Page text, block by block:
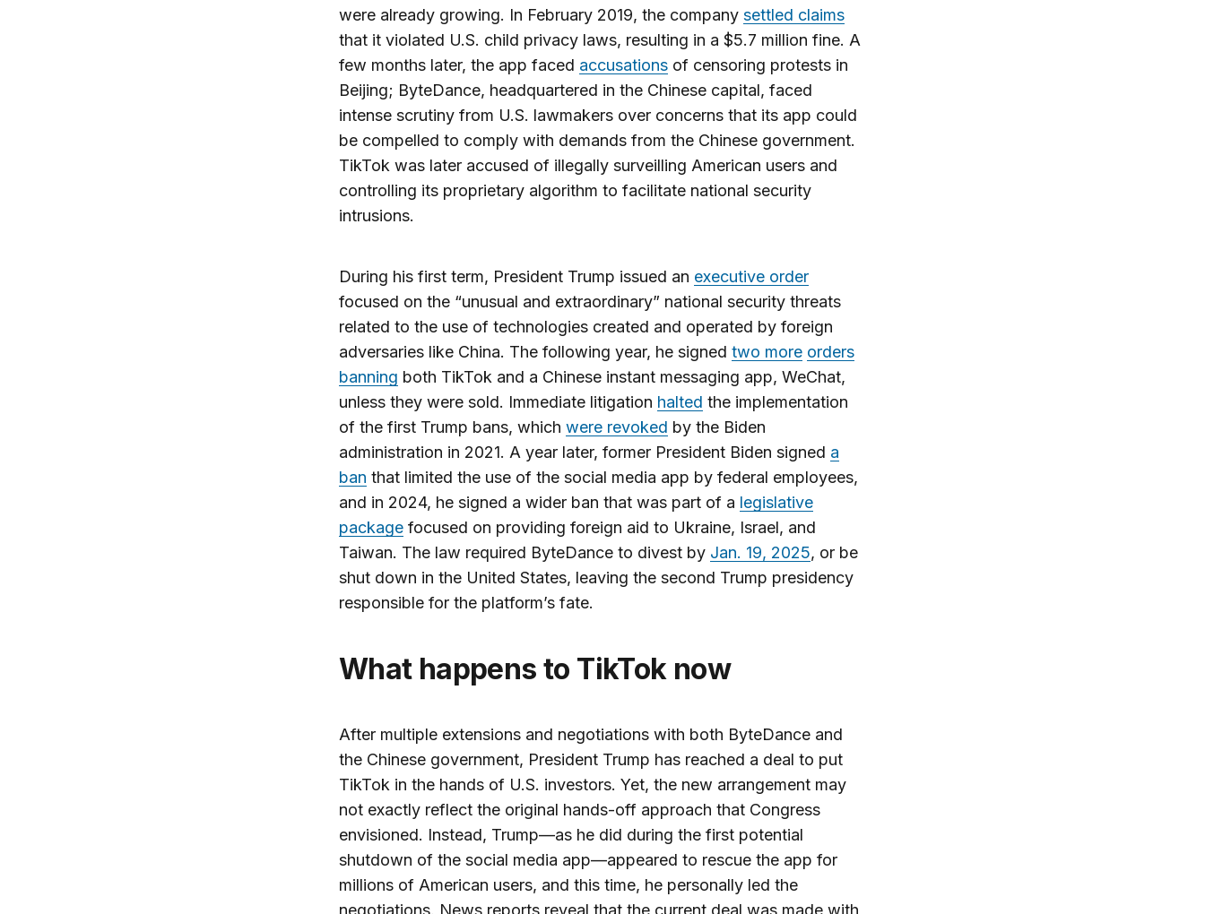
were already growing. In February 2019, the company settled claims
that it violated U.S. child privacy laws, resulting in a $5.7 million fine. A
few months later, the app faced accusationsof censoring protests in
Beijing; ByteDance, headquartered in the Chinese capital, faced
intense scrutiny from U.S. lawmakers over concerns that its app could
be compelled to comply with demands from the Chinese government.
TikTok was later accused of illegally surveilling American users and
controlling its proprietary algorithm to facilitate national security
intrusions.
During his first term, President Trump issued an executive order
focused on the “unusual and extraordinary” national security threats
related to the use of technologies created and operated by foreign
adversaries like China. The following year, he signed two more orders
banning both TikTok and a Chinese instant messaging app, WeChat,
unless they were sold. Immediate litigation halted the implementation
of the first Trump bans, which were revoked by the Biden
administration in 2021. A year later, former President Biden signed a
ban that limited the use of the social media app by federal employees,
and in 2024, he signed a wider ban that was part of a legislative
packagefocused on providing foreign aid to Ukraine, Israel, and
Taiwan. The law required ByteDance to divest by Jan. 19, 2025, or be
shut down in the United States, leaving the second Trump presidency
responsible for the platform’s fate.
What happens to TikTok now
After multiple extensions and negotiations with both ByteDance and
the Chinese government, President Trump has reached a deal to put
TikTok in the hands of U.S. investors. Yet, the new arrangement may
not exactly reflect the original hands-off approach that Congress
envisioned. Instead, Trump—as he did during the first potential
shutdown of the social media app—appeared to rescue the app for
millions of American users, and this time, he personally led the
negotiations. News reports reveal that the current deal was made with